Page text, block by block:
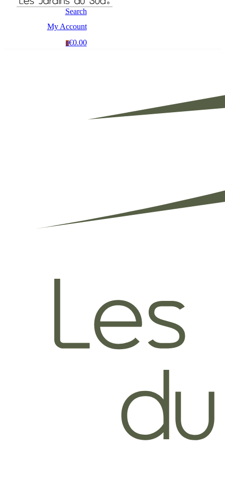
Search
My Account
0€0.00